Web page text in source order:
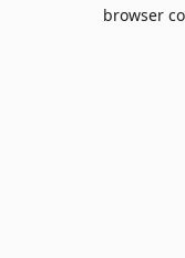
browser